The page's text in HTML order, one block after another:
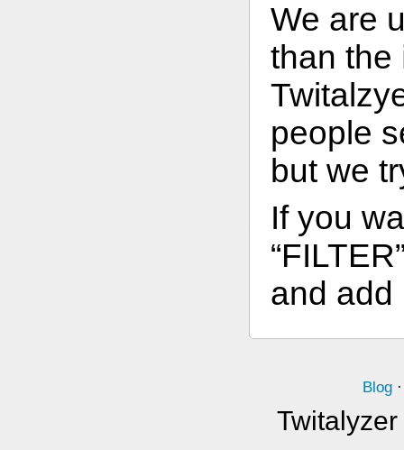
We are
than the
people
but we
If you
and add
Blog